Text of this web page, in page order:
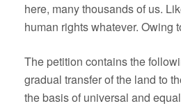
here, many thousands of us.
human rights whatever. Owing
The petition contains the
gradual transfer of the land to
the basis of universal and